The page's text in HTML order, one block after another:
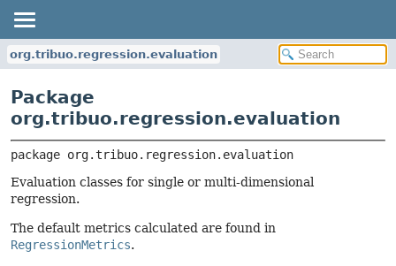
org.tribuo.regression.evaluation
Package
org.tribuo.regression.evaluation
package org.tribuo.regression.evaluation
Evaluation classes for single or multi-dimensional
regression.
The default metrics calculated are found in
RegressionMetrics.